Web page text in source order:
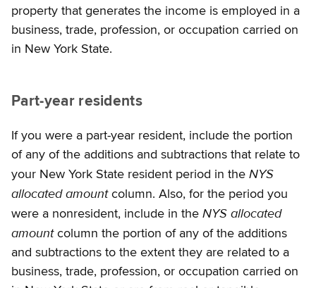
property that generates the income is employed in a
business, trade, profession, or occupation carried on
in New York State.
Part-year residents
If you were a part-year resident, include the portion
of any of the additions and subtractions that relate to
your New York State resident period in the NYS
allocated amountcolumn. Also, for the period you
were a nonresident, include in the NYS allocated
amount column the portion of any of the additions
and subtractions to the extent they are related to a
business, trade, profession, or occupation carried on